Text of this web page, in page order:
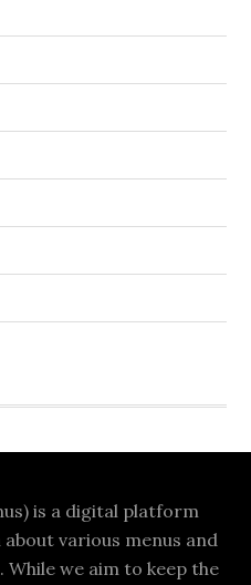
is a digital platform
various menus and
we aim to keep the